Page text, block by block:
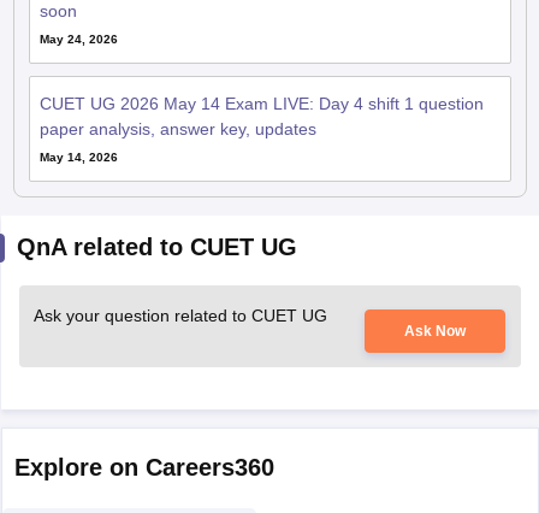
soon
May 24, 2026
CUET UG 2026 May 14 Exam LIVE: Day 4 shift 1 question
paper analysis, answer key, updates
May 14, 2026
QnA related to CUET UG
Ask your question related to CUET UG
Ask Now
Explore on Careers360